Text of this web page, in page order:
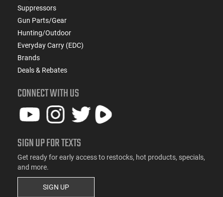
Suppressors
Gun Parts/Gear
Hunting/Outdoor
Everyday Carry (EDC)
Brands
Deals & Rebates
CONNECT WITH US
SIGN UP FOR TEXTS
Get ready for early access to restocks, hot products, specials,
and more.
SIGN UP